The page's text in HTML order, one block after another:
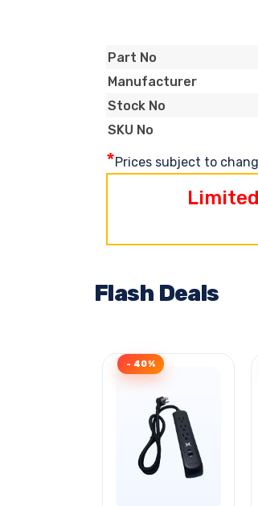
Part No
Manufacturer
Stock No
SKU No
*Prices subject to
Flash Deals
- 40%